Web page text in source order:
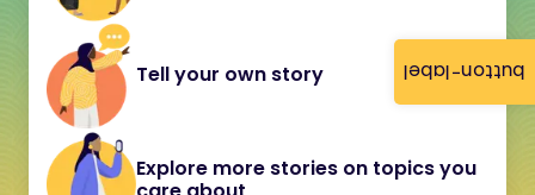
button-label
Tell your own story
Explore more stories on topics you